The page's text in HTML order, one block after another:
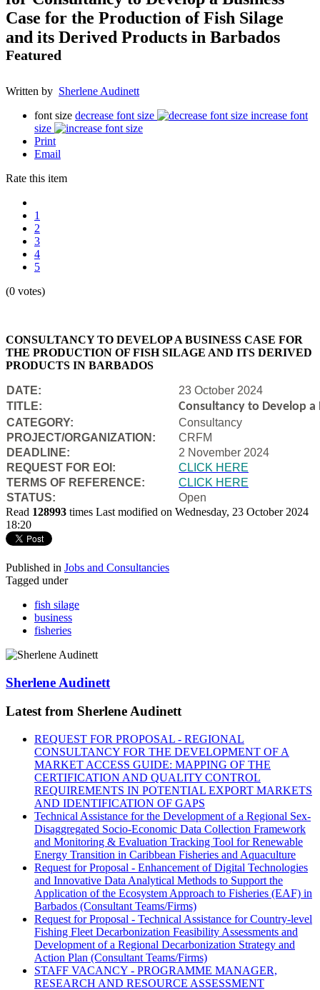
Case for the Production of Fish Silage
and its Derived Products in Barbados
Featured
Written by Sherlene Audinett
font size decrease font size
increase font
size
Print
Email
Rate this item
1
2
3
4
5
(0 votes)
CONSULTANCY TO DEVELOP A BUSINESS CASE FOR
THE PRODUCTION OF FISH SILAGE AND ITS DERIVED
PRODUCTS IN BARBADOS
DATE:
23 October 2024
TITLE:
Consultancy to Develop a
CATEGORY:
Consultancy
PROJECT/ORGANIZATION:
CRFM
DEADLINE:
2 November 2024
REQUEST FOR EOI:
CLICK HERE
TERMS OF REFERENCE:
CLICK HERE
STATUS:
Open
Read 128993 times Last modified on Wednesday, 23 October 2024
18:20
Published in Jobs and Consultancies
Tagged under
fish silage
business
fisheries
Sherlene Audinett
Latest from Sherlene Audinett
REQUEST FOR PROPOSAL - REGIONAL
CONSULTANCY FOR THE DEVELOPMENT OF A
MARKET ACCESS GUIDE: MAPPING OF THE
CERTIFICATION AND QUALITY CONTROL
REQUIREMENTS IN POTENTIAL EXPORT MARKETS
AND IDENTIFICATION OF GAPS
Technical Assistance for the Development of a Regional Sex-
Disaggregated Socio-Economic Data Collection Framework
and Monitoring & Evaluation Tracking Tool for Renewable
Energy Transition in Caribbean Fisheries and Aquaculture
Request for Proposal - Enhancement of Digital Technologies
and Innovative Data Analytical Methods to Support the
Application of the Ecosystem Approach to Fisheries (EAF) in
Barbados (Consultant Teams/Firms)
Request for Proposal - Technical Assistance for Country-level
Fishing Fleet Decarbonization Feasibility Assessments and
Development of a Regional Decarbonization Strategy and
Action Plan (Consultant Teams/Firms)
STAFF VACANCY - PROGRAMME MANAGER,
RESEARCH AND RESOURCE ASSESSMENT